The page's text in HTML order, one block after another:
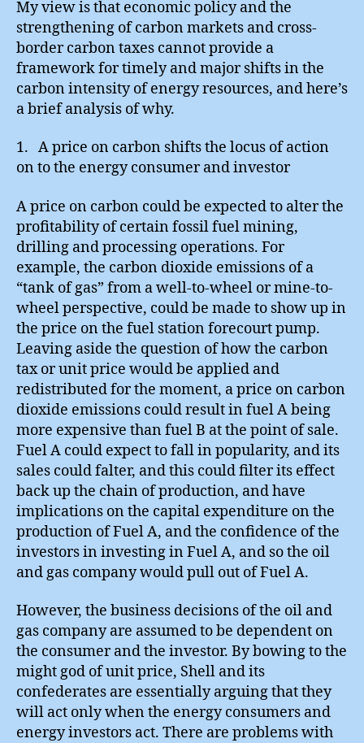
My view is that economic policy and the
strengthening of carbon markets and cross-
border carbon taxes cannot provide a
framework for timely and major shifts in the
carbon intensity of energy resources, and here’s
a brief analysis of why.
1. A price on carbon shifts the locus of action
on to the energy consumer and investor
A price on carbon could be expected to alter the
profitability of certain fossil fuel mining,
drilling and processing operations. For
example, the carbon dioxide emissions of a
“tank of gas” from a well-to-wheel or mine-to-
wheel perspective, could be made to show up in
the price on the fuel station forecourt pump.
Leaving aside the question of how the carbon
tax or unit price would be applied and
redistributed for the moment, a price on carbon
dioxide emissions could result in fuel A being
more expensive than fuel B at the point of sale.
Fuel A could expect to fall in popularity, and its
sales could falter, and this could filter its effect
back up the chain of production, and have
implications on the capital expenditure on the
production of Fuel A, and the confidence of the
investors in investing in Fuel A, and so the oil
and gas company would pull out of Fuel A.
However, the business decisions of the oil and
gas company are assumed to be dependent on
the consumer and the investor. By bowing to the
might god of unit price, Shell and its
confederates are essentially arguing that they
will act only when the energy consumers and
energy investors act. There are problems with